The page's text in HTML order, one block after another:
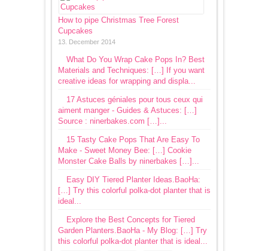
How to pipe Christmas Tree Forest
Cupcakes
13. December 2014
What Do You Wrap Cake Pops In? Best
Materials and Techniques: […] If you want
creative ideas for wrapping and displa...
17 Astuces géniales pour tous ceux qui
aiment manger - Guides & Astuces: […]
Source : ninerbakes.com […]...
15 Tasty Cake Pops That Are Easy To
Make - Sweet Money Bee: […] Cookie
Monster Cake Balls by ninerbakes […]...
Easy DIY Tiered Planter Ideas.BaoHa:
[…] Try this colorful polka-dot planter that is
ideal...
Explore the Best Concepts for Tiered
Garden Planters.BaoHa - My Blog: […] Try
this colorful polka-dot planter that is ideal...